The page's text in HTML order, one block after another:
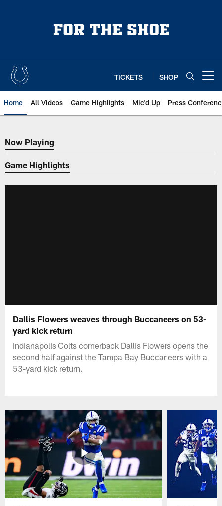
TICKETS SHOP
Home All Videos Game Highlights Mic'd Up Press
Now Playing
Now Playing
Game Highlights
Dallis Flowers weaves through Buccaneers on 53-
yard kick return
Indianapolis Colts cornerback Dallis Flowers opens the
second half against the Tampa Bay Buccaneers with a
53-yard kick return.